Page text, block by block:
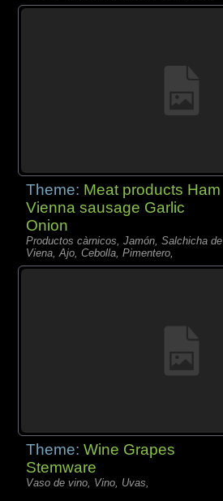
Theme: Meat products Ham
Vienna sausage Garlic
Onion
Productos càrnicos, Jamón, Salchicha de
Viena, Ajo, Cebolla, Pimentero,
Theme:Wine Grapes
Stemware
Vaso de vino, Vino, Uvas,